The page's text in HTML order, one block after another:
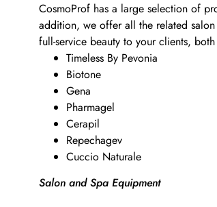
CosmoProf has a large selection of
addition, we offer all the related
full-service beauty to your clients,
Timeless By Pevonia
Biotone
Gena
Pharmagel
Cerapil
Repechagev
Cuccio Naturale
Salon and Spa Equipment